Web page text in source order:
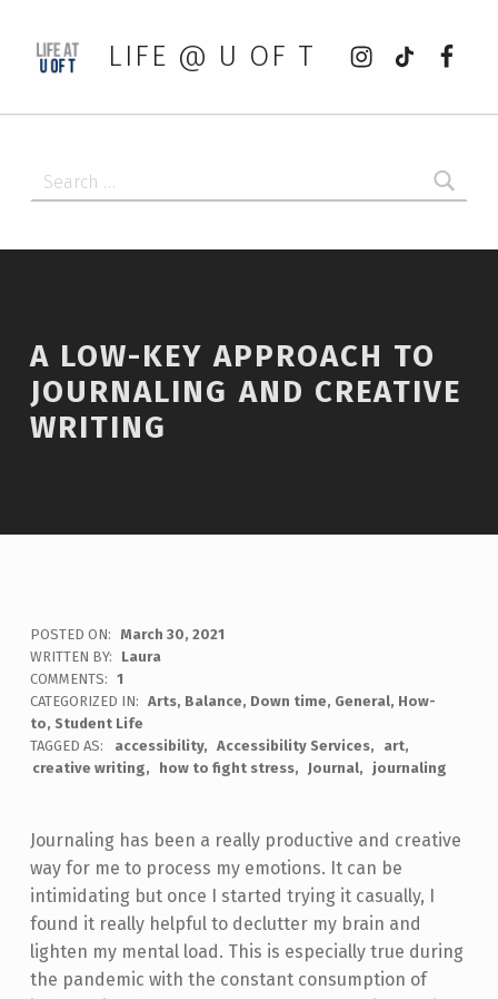
LIFE @ U OF T
Instagram
tiktok
A LOW-KEY APPROACH TO
JOURNALING AND CREATIVE
WRITING
POSTED ON:
March 30, 2021
WRITTEN BY:
Laura
COMMENTS: 1
CATEGORIZED IN: Arts, Balance, Down time, General, How-
to, Student Life
TAGGED AS:
accessibility Accessibility Services
art
creative writing
how to fight stress Journal journaling
Journaling has been a really productive and creative
way for me to process my emotions. It can be
intimidating but once I started trying it casually, I
found it really helpful to declutter my brain and
lighten my mental load. This is especially true during
the pandemic with the constant consumption of